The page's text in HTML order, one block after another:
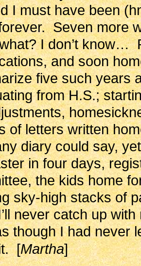
I must have been
Seven more
I don’t know…
and soon
five such years
from H.S.;
of letters written
diary could say,
in four days,
the kids home
sky-high stacks of
never catch up
though I had never
it.[Martha]